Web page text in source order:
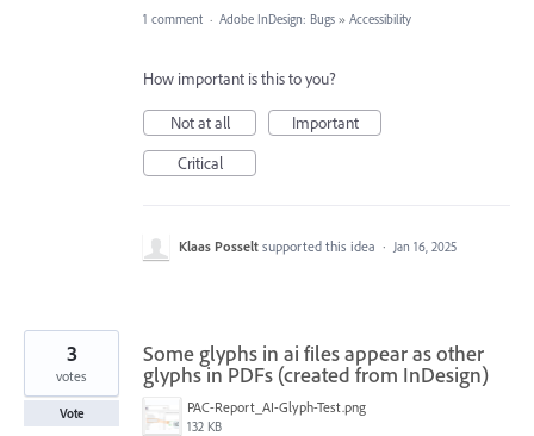
1 comment · Adobe InDesign: Bugs » Accessibility
How important is this to you?
Not at all
Important
Critical
Klaas Posselt supported this idea · Jan 16, 2025
Some glyphs in ai files appear as other
glyphs in PDFs (created from InDesign)
PAC-Report_AI-Glyph-Test.png
132 KB
3
votes
Vote